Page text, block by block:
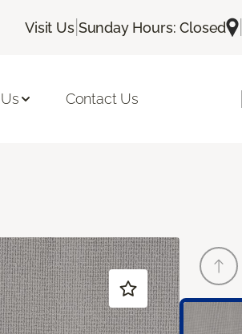
Visit Us| Sunday Hours: Closed
Contact Us